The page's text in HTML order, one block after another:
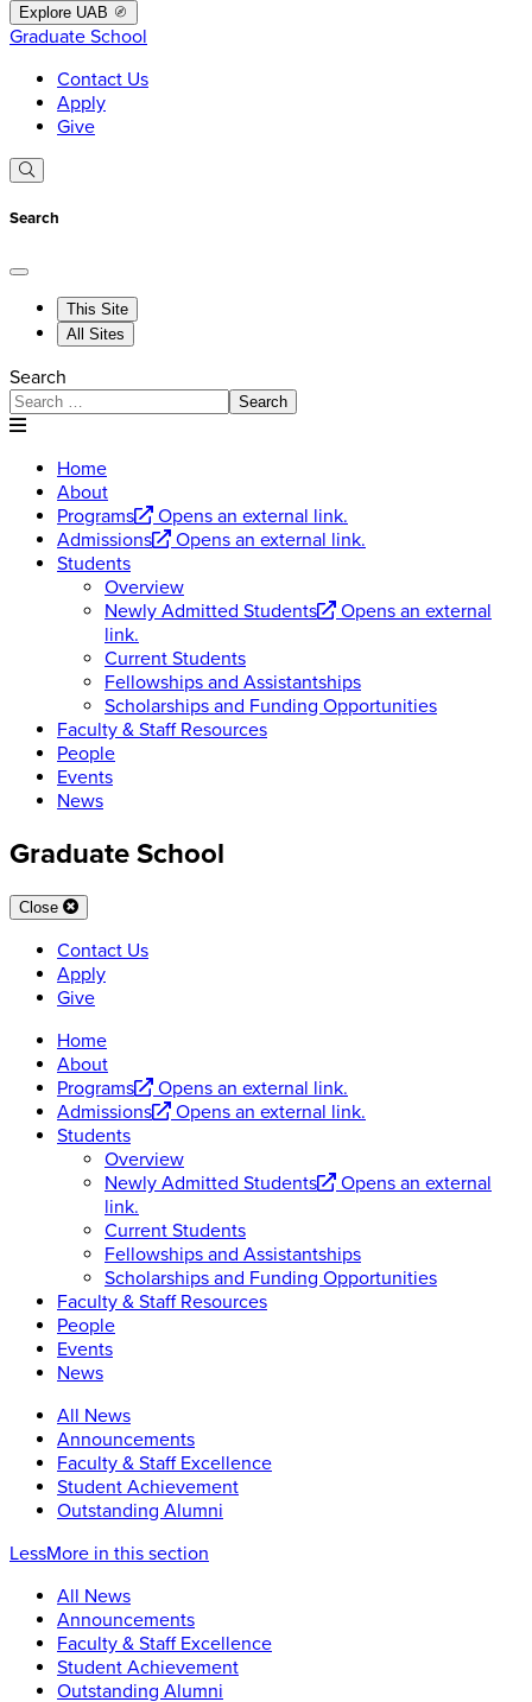
Explore UAB
Graduate School
Contact Us
Apply
Give
Search
This Site
All Sites
Search
Search
Home
About
Programs
Opens an external link.
Admissions
Opens an external link.
Students
Overview
Newly Admitted Students
Opens an external
link.
Current Students
Fellowships and Assistantships
Scholarships and Funding Opportunities
Faculty & Staff Resources
People
Events
News
Graduate School
Close
Contact Us
Apply
Give
Home
About
Programs
Opens an external link.
Admissions
Opens an external link.
Students
Overview
Newly Admitted Students
Opens an external
link.
Current Students
Fellowships and Assistantships
Scholarships and Funding Opportunities
Faculty & Staff Resources
People
Events
News
All News
Announcements
Faculty & Staff Excellence
Student Achievement
Outstanding Alumni
LessMore in this section
All News
Announcements
Faculty & Staff Excellence
Student Achievement
Outstanding Alumni